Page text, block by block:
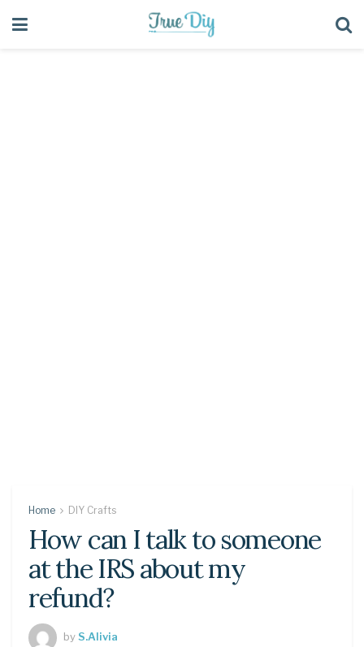
Home DIY Crafts
How can I talk to someone
at the IRS about my
refund?
byS.Alivia